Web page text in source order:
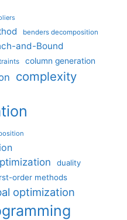
benders decomposition
and-Bound
column generation
complexity
duality
order methods
optimization